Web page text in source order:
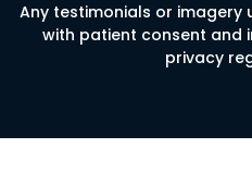
Any testimonials or imagery
with patient consent and
privacy